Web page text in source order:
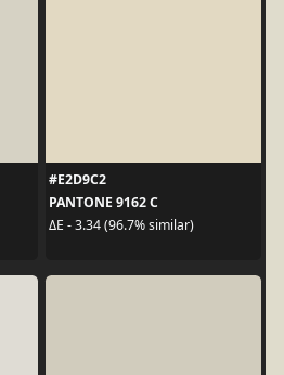
#E2D9C2
PANTONE 9162 C
ΔE - 3.34 (96.7% similar)